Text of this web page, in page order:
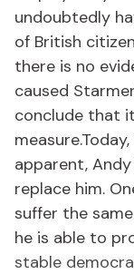
undoubtedly
of British
there is no
caused
conclude that
apparent,
replace him.
suffer the
he is able to
stable